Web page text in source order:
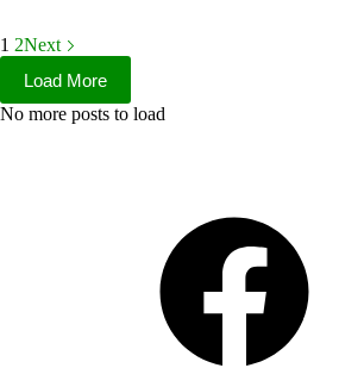
1 2Next
Load More
No more posts to load